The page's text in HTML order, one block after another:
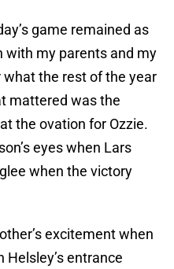
game remained as
with my parents and my
what the rest of the year
mattered was the
the ovation for Ozzie.
eyes when Lars
when the victory
excitement when
entrance